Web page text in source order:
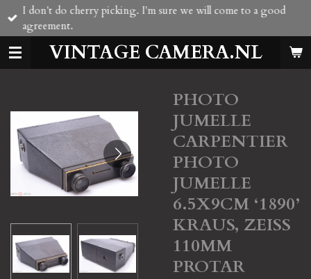
Skip
main
content
VINTAGE CAMERA.NL
I don't do cherry picking. I'm sure we will come to a good
agreement.
PHOTO
JUMELLE
CARPENTIER
PHOTO
JUMELLE
6.5X9CM ‘1890’
KRAUS, ZEISS
110MM
PROTAR